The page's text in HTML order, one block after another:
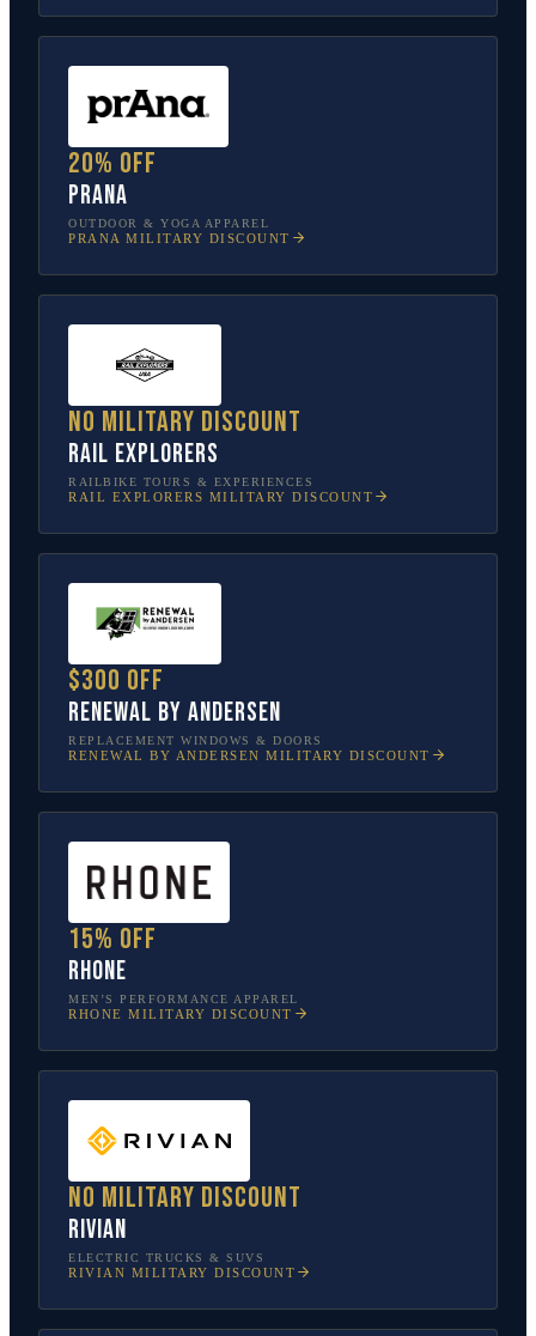
20% off
prAna
OUTDOOR & YOGA APPAREL
PRANA MILITARY DISCOUNT
No military discount
Rail Explorers
RAILBIKE TOURS & EXPERIENCES
RAIL EXPLORERS MILITARY DISCOUNT
$300 off
Renewal by Andersen
REPLACEMENT WINDOWS & DOORS
RENEWAL BY ANDERSEN MILITARY DISCOUNT
15% off
Rhone
MEN’S PERFORMANCE APPAREL
RHONE MILITARY DISCOUNT
No military discount
Rivian
ELECTRIC TRUCKS & SUVS
RIVIAN MILITARY DISCOUNT